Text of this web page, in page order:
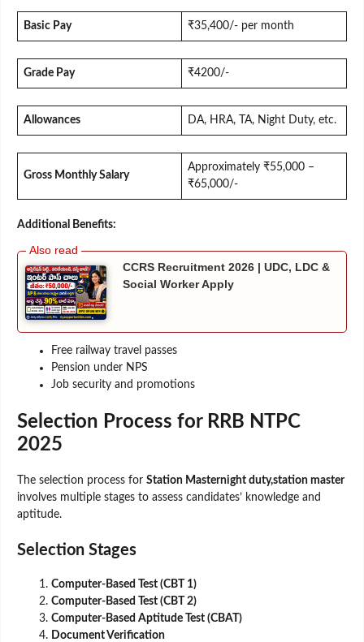
Basic Pay ₹35,400/- per month
Grade Pay ₹4200/-
Allowances DA, HRA, TA, Night Duty, etc.
Gross Monthly Salary
Approximately ₹55,000 –
₹65,000/-
Additional Benefits:
CCRS Recruitment 2026 | UDC, LDC &
Social Worker Apply
Free railway travel passes
Pension under NPS
Job security and promotions
Selection Process for RRB NTPC
2025
The selection process for Station Masternight duty,station master
involves multiple stages to assess candidates’ knowledge and
aptitude.
Selection Stages
Computer-Based Test (CBT 1)
Computer-Based Test (CBT 2)
Computer-Based Aptitude Test (CBAT)
Document Verification